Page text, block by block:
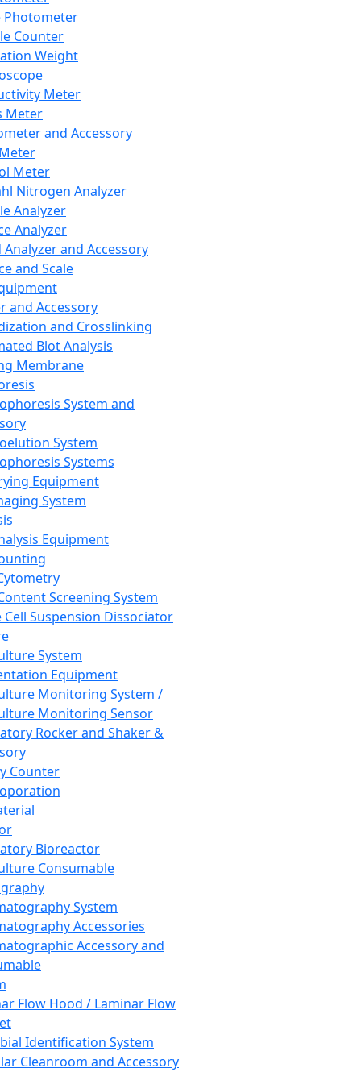
Photometer
Counter
Weight
Meter
Meter
and Accessory
Meter
Nitrogen Analyzer
Analyzer
Analyzer
Analyzer and Accessory
and Scale
and Accessory
and Crosslinking
Blot Analysis
Membrane
System and
System
Systems
Equipment
System
Equipment
Screening System
Cell Suspension Dissociator
System
Equipment
Monitoring System /
Monitoring Sensor
Rocker and Shaker &
Counter
Bioreactor
Consumable
System
Accessories
Accessory and
Flow Hood / Laminar Flow
Identification System
Cleanroom and Accessory